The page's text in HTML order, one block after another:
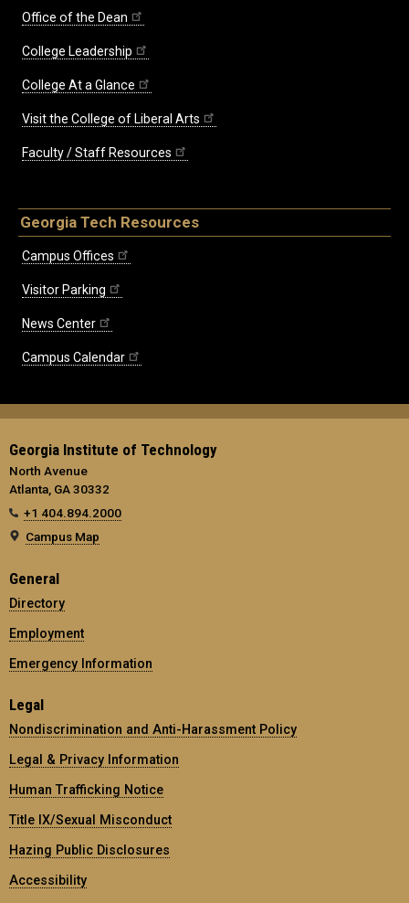
Office of the Dean
College Leadership
College At a Glance
Visit the College of Liberal Arts
Faculty / Staff Resources
Georgia Tech Resources
Campus Offices
Visitor Parking
News Center
Campus Calendar
Georgia Institute of Technology
North Avenue
Atlanta, GA 30332
+1 404.894.2000
Campus Map
General
Directory
Employment
Emergency Information
Legal
Nondiscrimination and Anti-Harassment Policy
Legal & Privacy Information
Human Trafficking Notice
Title IX/Sexual Misconduct
Hazing Public Disclosures
Accessibility